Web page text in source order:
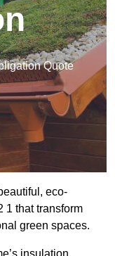
Quote
eco-
1 that transform
green spaces.